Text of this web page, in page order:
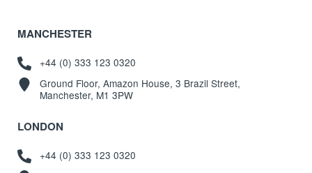
MANCHESTER
+44 (0) 333 123 0320
Ground Floor, Amazon House, 3 Brazil Street,
Manchester, M1 3PW
LONDON
+44 (0) 333 123 0320